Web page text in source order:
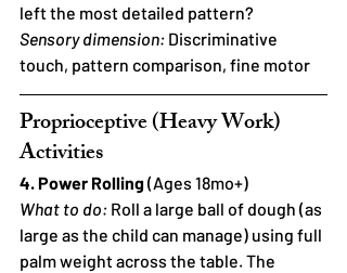
left the most detailed pattern?
Sensory dimension: Discriminative
touch, pattern comparison, fine motor
Proprioceptive (Heavy Work)
Activities
4. Power Rolling (Ages 18mo+)
What to do: Roll a large ball of dough (as
large as the child can manage) using full
palm weight across the table. The